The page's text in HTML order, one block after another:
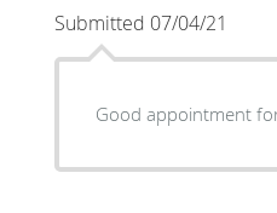
Submitted 07/04/21
Good appointment